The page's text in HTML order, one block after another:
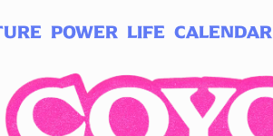
POWER LIFE CALENDAR